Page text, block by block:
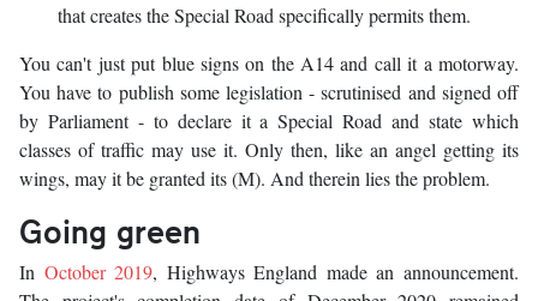
that creates the Special Road specifically permits them.
You can't just put blue signs on the A14 and call it a motorway.
You have to publish some legislation - scrutinised and signed off
by Parliament - to declare it a Special Road and state which
classes of traffic may use it. Only then, like an angel getting its
wings, may it be granted its (M). And therein lies the problem.
Going green
In October 2019, Highways England made an announcement.